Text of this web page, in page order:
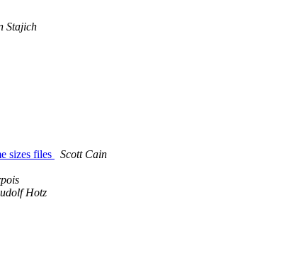
Stajich
sizes files
Scott Cain
Hotz